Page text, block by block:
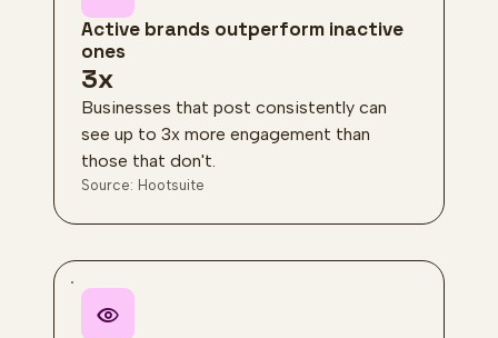
Active brands outperform inactive
ones
3x
Businesses that post consistently can
see up to 3x more engagement than
those that don't.
Source: Hootsuite